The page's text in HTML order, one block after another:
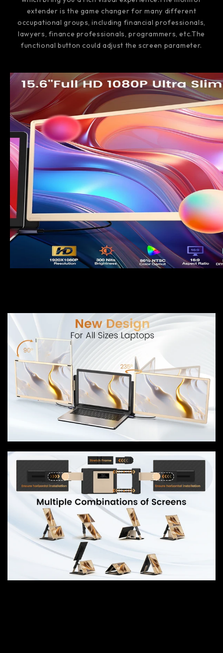
extender is the game changer for many different
occupational groups, including financial professionals,
lawyers, finance professionals, programmers, etc.The
functional button could adjust the screen parameter.